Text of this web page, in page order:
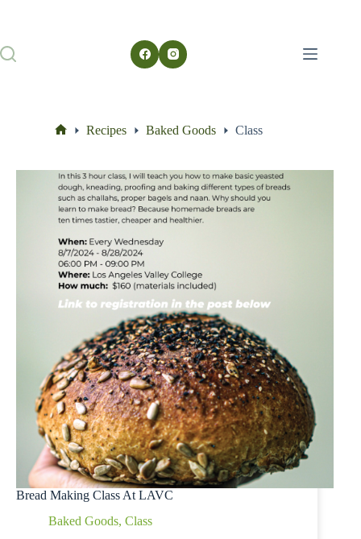
Recipes Baked Goods Class
Bread Making Class At LAVC
Baked Goods, Class